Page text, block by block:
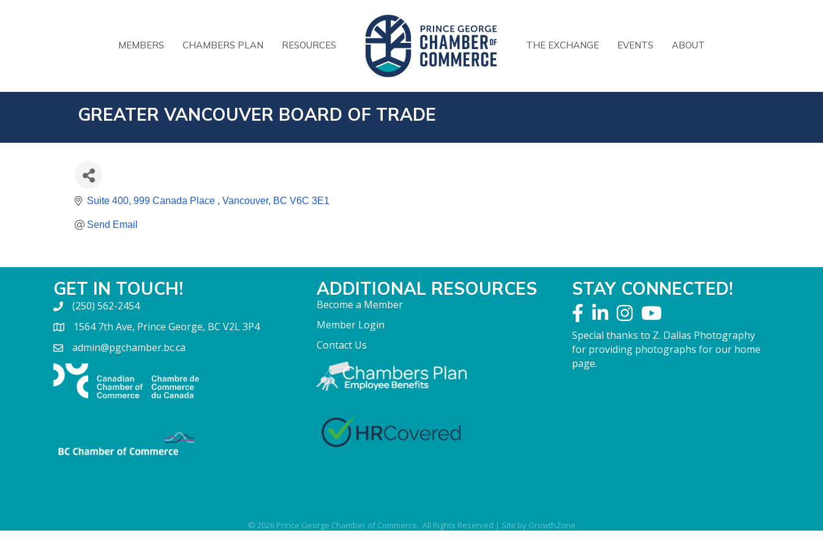
MEMBERS CHAMBERS PLAN RESOURCES THE EXCHANGE EVENTS ABOUT
GREATER VANCOUVER BOARD OF TRADE
Suite 400, 999 Canada Place Vancouver BC V6C 3E1
Send Email
GET IN TOUCH!
(250) 562-2454
1564 7th Ave, Prince George, BC V2L 3P4
admin@pgchamber.bc.ca
ADDITIONAL RESOURCES
Become a Member
Member Login
Contact Us
STAY CONNECTED!
Special thanks to Z. Dallas Photography
for providing photographs for our home
page.
© 2026Prince George Chamber of Commerce. All Rights Reserved | Site by GrowthZone